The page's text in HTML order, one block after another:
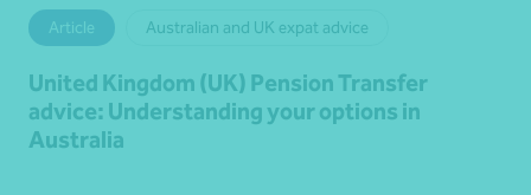
Article Australian and UK expat advice
United Kingdom (UK) Pension Transfer
advice: Understanding your options in
Australia